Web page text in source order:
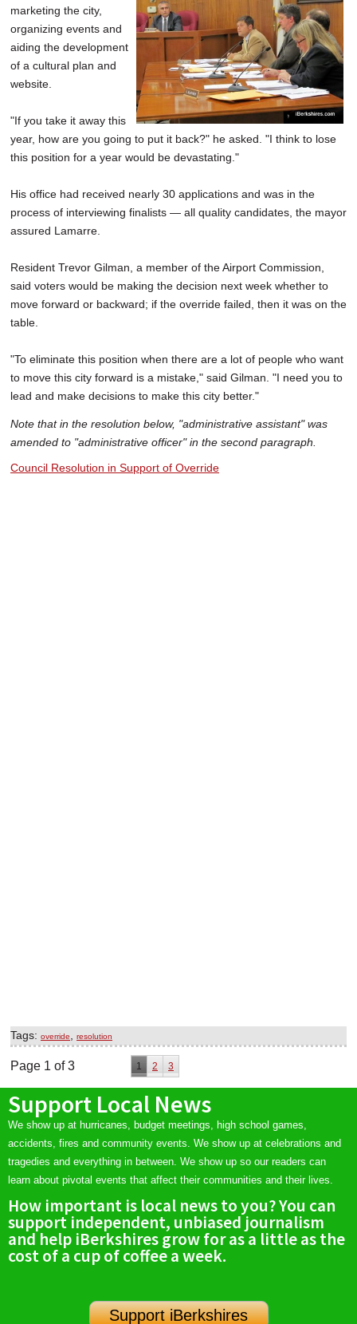
marketing the city,
organizing events and
aiding the development
of a cultural plan and
website.
"If you take it away this
year, how are you going to put it back?" he asked. "I think to lose
this position for a year would be devastating."
His office had received nearly 30 applications and was in the
process of interviewing finalists — all quality candidates, the mayor
assured Lamarre.
Resident Trevor Gilman, a member of the Airport Commission,
said voters would be making the decision next week whether to
move forward or backward; if the override failed, then it was on the
table.
"To eliminate this position when there are a lot of people who want
to move this city forward is a mistake," said Gilman. "I need you to
lead and make decisions to make this city better."
Note that in the resolution below, "administrative assistant" was
amended to "administrative officer" in the second paragraph.
Council Resolution in Support of Override
Tags: override resolution
Page 1 of 3 1 2 3
Support Local News
We show up at hurricanes, budget meetings, high school games,
accidents, fires and community events. We show up at celebrations and
tragedies and everything in between. We show up so our readers can
learn about pivotal events that affect their communities and their lives.
How important is local news to you? You can
support independent, unbiased journalism
and help iBerkshires grow for as a little as the
cost of a cup of coffee a week.
Support iBerkshires